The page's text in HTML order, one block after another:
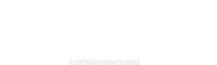
© COPYRIGHT BENNY DE GROVE